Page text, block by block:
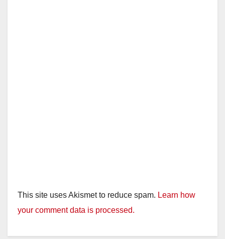
This site uses Akismet to reduce spam. Learn how
your comment data is processed.